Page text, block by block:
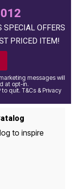
SPECIAL OFFERS
PRICED ITEM!
messages will
at opt-in.
quit. T&Cs & Privacy
to inspire